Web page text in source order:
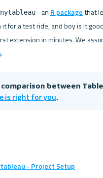
- an R package that
it for a test ride, and boy is it
extension in minutes. We
between
is right for you
- Project Setup